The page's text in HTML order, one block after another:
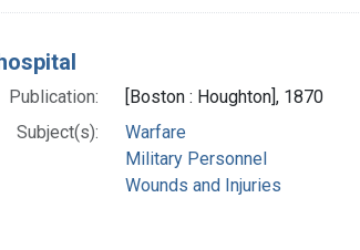
Publication:
[Boston : Houghton], 1870
Subject(s):
Warfare
Military Personnel
Wounds and Injuries